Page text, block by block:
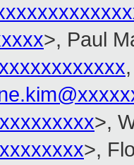
>, Paul
>,
>,